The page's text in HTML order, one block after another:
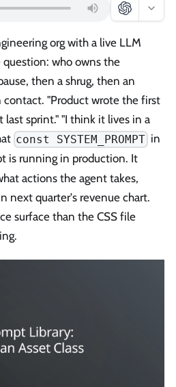
org with a live LLM
question: who owns the
then a shrug, then an
contact. "Product wrote the first
last sprint." "I think it lives in a
const SYSTEM_PROMPT in
is running in production. It
actions the agent takes,
next quarter's revenue chart.
surface than the CSS file